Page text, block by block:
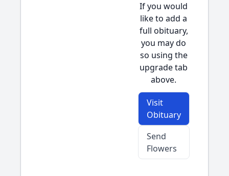
If you would
like to add a
full obituary,
you may do
so using the
upgrade tab
above.
Visit
Obituary
Send
Flowers